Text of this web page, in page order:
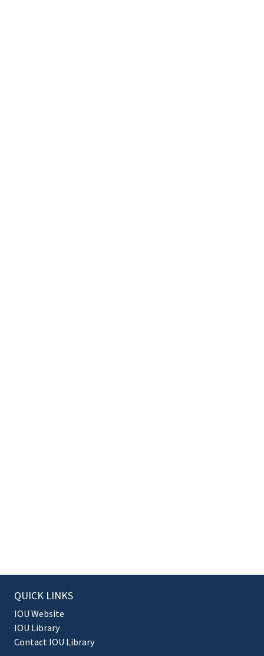
QUICK LINKS
IOU Website
IOU Library
Contact IOU Library